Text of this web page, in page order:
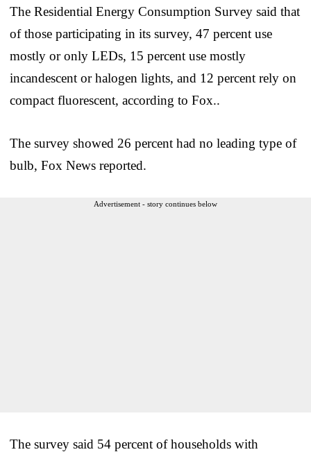
The Residential Energy Consumption Survey said that
of those participating in its survey, 47 percent use
mostly or only LEDs, 15 percent use mostly
incandescent or halogen lights, and 12 percent rely on
compact fluorescent, according to Fox..
The survey showed 26 percent had no leading type of
bulb, Fox News reported.
Advertisement - story continues below
The survey said 54 percent of households with